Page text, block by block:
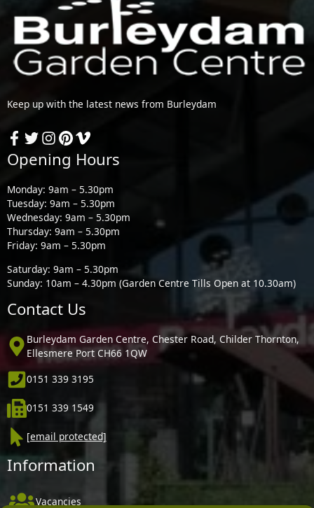
Keep up with the latest news from Burleydam
Opening Hours
Monday: 9am – 5.30pm
Tuesday: 9am – 5.30pm
Wednesday: 9am – 5.30pm
Thursday: 9am – 5.30pm
Friday: 9am – 5.30pm
Saturday: 9am – 5.30pm
Sunday: 10am – 4.30pm (Garden Centre Tills Open at 10.30am)
Contact Us
Burleydam Garden Centre, Chester Road, Childer Thornton,
Ellesmere Port CH66 1QW
0151 339 3195
0151 339 1549
[email protected]
Information
Vacancies